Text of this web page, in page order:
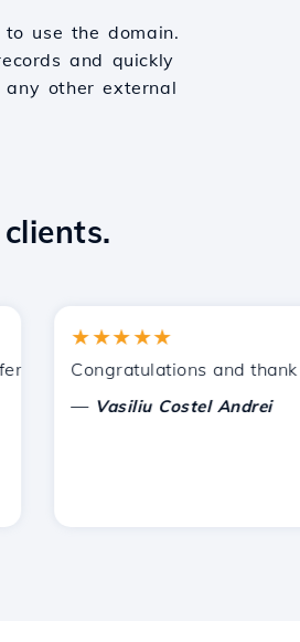
use the domain.
and quickly
other external
Hostico. I have
★★★★★
Congratulations and thank
Vasiliu Costel Andrei